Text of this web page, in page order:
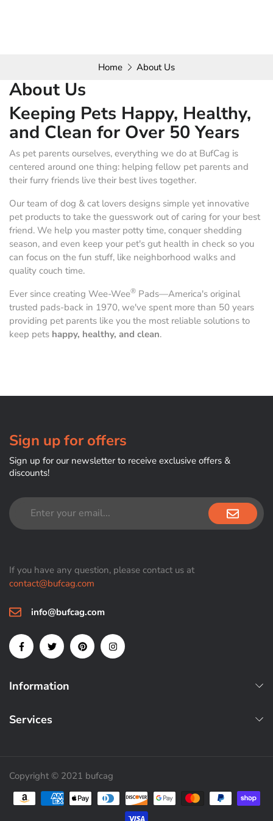
Home About Us
About Us
Keeping Pets Happy, Healthy,
and Clean for Over 50 Years
As pet parents ourselves, everything we do at BufCag is
centered around one thing: helping fellow pet parents and
their furry friends live their best lives together.
Our team of dog & cat lovers designs simple yet innovative
pet products to take the guesswork out of caring for your best
friend. We help you master potty time, conquer shedding
season, and even keep your pet's gut health in check so you
can focus on the fun stuff, like neighborhood walks and
quality couch time.
Ever since creating Wee-Wee® Pads—America's original
trusted pads-back in 1970, we've spent more than 50 years
providing pet parents like you the most reliable solutions to
keep pets happy, healthy, and clean.
Sign up for offers
Sign up for our newsletter to receive exclusive offers &
discounts!
If you have any question, please contact us at
contact@bufcag.com
info@bufcag.com
Information
Services
Copyright © 2021 bufcag
Payment methods